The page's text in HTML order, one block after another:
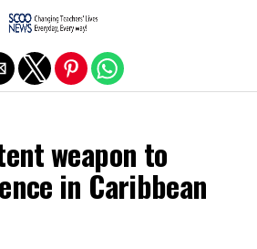
weapon to
in Caribbean
mobile version